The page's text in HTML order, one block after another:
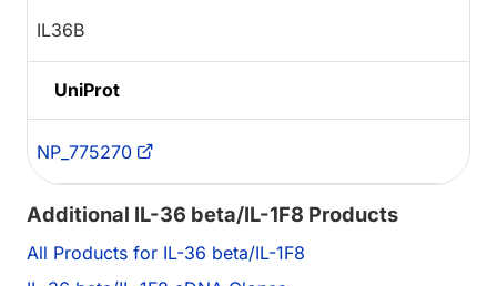
IL36B
UniProt
NP_775270
Additional IL-36 beta/IL-1F8 Products
All Products for IL-36 beta/IL-1F8